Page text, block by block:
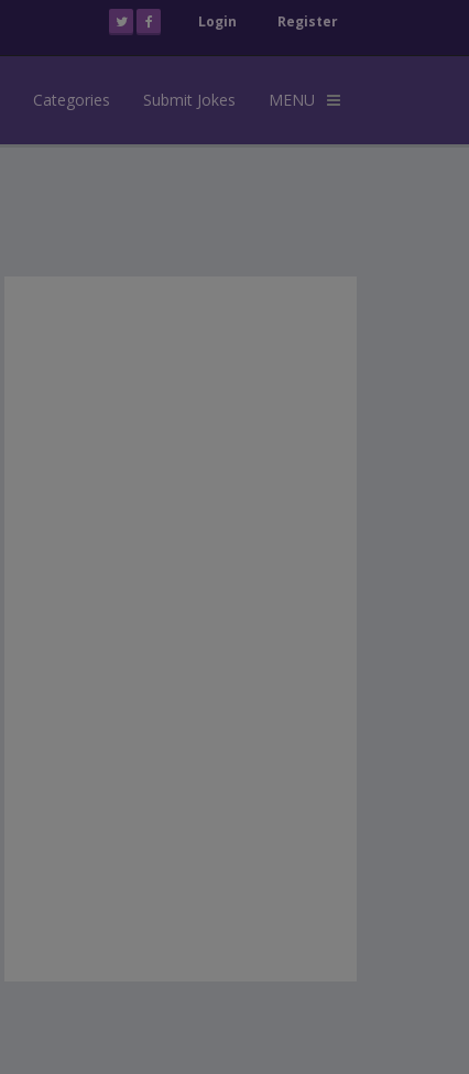
Login Register
Categories Submit Jokes MENU